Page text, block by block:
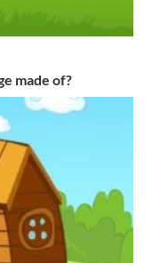
made of?